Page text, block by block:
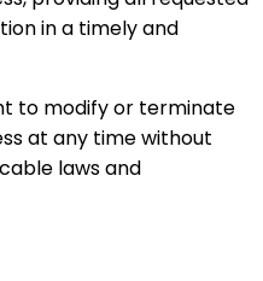
in a timely and
to modify or terminate
at any time without
laws and